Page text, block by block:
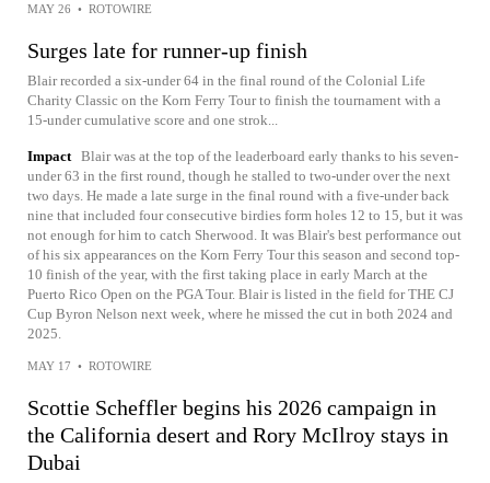
MAY 26 • ROTOWIRE
Surges late for runner-up finish
Blair recorded a six-under 64 in the final round of the Colonial Life
Charity Classic on the Korn Ferry Tour to finish the tournament with a
15-under cumulative score and one strok...
Impact Blair was at the top of the leaderboard early thanks to his seven-
under 63 in the first round, though he stalled to two-under over the next
two days. He made a late surge in the final round with a five-under back
nine that included four consecutive birdies form holes 12 to 15, but it was
not enough for him to catch Sherwood. It was Blair's best performance out
of his six appearances on the Korn Ferry Tour this season and second top-
10 finish of the year, with the first taking place in early March at the
Puerto Rico Open on the PGA Tour. Blair is listed in the field for THE CJ
Cup Byron Nelson next week, where he missed the cut in both 2024 and
2025.
MAY 17 • ROTOWIRE
Scottie Scheffler begins his 2026 campaign in
the California desert and Rory McIlroy stays in
Dubai